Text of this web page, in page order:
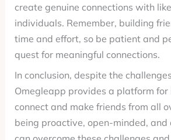
create genuine connections with
individuals. Remember, building
time and effort, so be patient and
quest for meaningful connections.
In conclusion, despite the
Omegleapp provides a platform
connect and make friends from all
being proactive, open-minded, and